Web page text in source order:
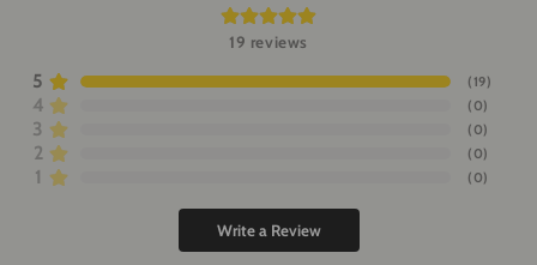
19 reviews
5 ( 19)
4 ( 0)
3 ( 0)
2 ( 0)
1 ( 0)
Write a Review